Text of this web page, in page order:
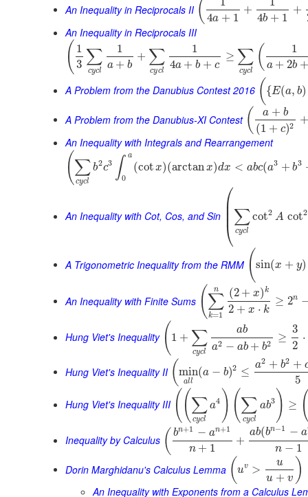
An Inequality in Reciprocals II ( 4a + 1
+
4b + 1
+
An Inequality in Reciprocals III
( 1
3 ∑
cycl
1
a + b
+ ∑
cycl
1
4a + b + c
≥ ∑
cycl ( 1
a + 2b +
A Problem from the Danubius Contest 2016 ( {E(a, b)
A Problem from the Danubius-XI Contest ( a + b
(1 + c)2
+
An Inequality with Integrals and Rearrangement
(∑
cycl
b2c3 ∫ a
0
(cot x)(arctanx)dx < abc(a3 + b3
An Inequality with Cot, Cos, and Sin
⎛
⎝
⎜
⎜⎜ ∑
cycl
cot2 A cot2
A Trigonometric Inequality from the RMM ( sin(x + y)
An Inequality with Finite Sums (∑
k=1
n (2 + x)k
2 + x ⋅ k
≥ 2n
Hung Viet's Inequality ( 1 + ∑
cycl
ab
a2 − ab + b2 ≥
3
2
⋅
Hung Viet's Inequality II ( min
all
(a − b)2 ≤
a2 + b2 +
5
Hung Viet's Inequality III ((∑
cycl
a4 )(∑
cycl
ab3 ) ≥
Inequality by Calculus ( bn+1 − an+1
n + 1
+
ab(bn−1 − a
n − 1
Dorin Marghidanu's Calculus Lemma ( uv >
u
u + v )
An Inequality with Exponents from a Calculus